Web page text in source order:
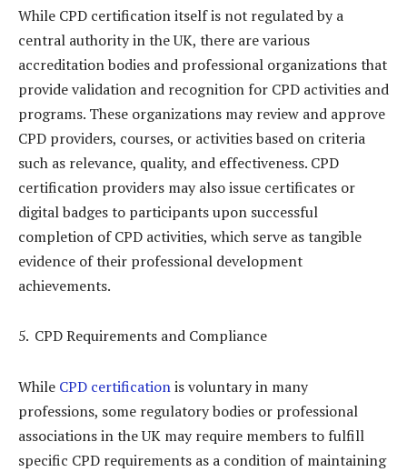
While CPD certification itself is not regulated by a
central authority in the UK, there are various
accreditation bodies and professional organizations that
provide validation and recognition for CPD activities and
programs. These organizations may review and approve
CPD providers, courses, or activities based on criteria
such as relevance, quality, and effectiveness. CPD
certification providers may also issue certificates or
digital badges to participants upon successful
completion of CPD activities, which serve as tangible
evidence of their professional development
achievements.
CPD Requirements and Compliance
While CPD certificationis voluntary in many
professions, some regulatory bodies or professional
associations in the UK may require members to fulfill
specific CPD requirements as a condition of maintaining